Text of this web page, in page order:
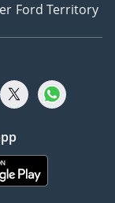
Ford Territory